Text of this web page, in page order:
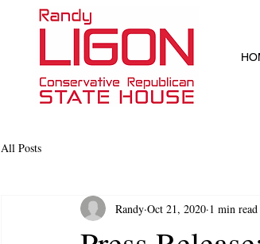
All Posts
Randy Oct 21, 2020 1 min read